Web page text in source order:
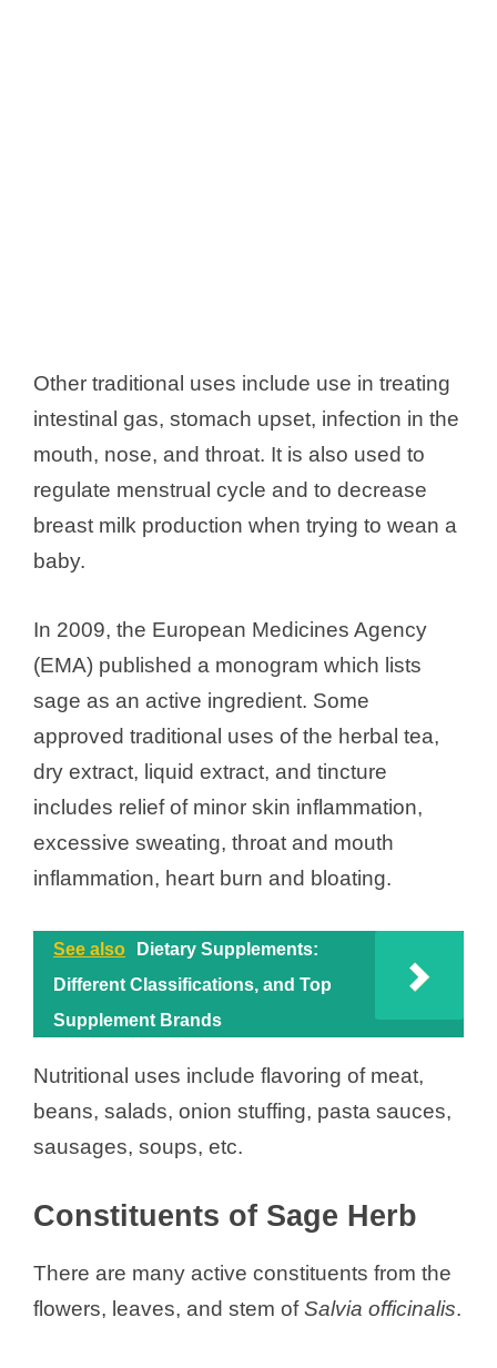
Other traditional uses include use in treating
intestinal gas, stomach upset, infection in the
mouth, nose, and throat. It is also used to
regulate menstrual cycle and to decrease
breast milk production when trying to wean a
baby.
In 2009, the European Medicines Agency
(EMA) published a monogram which lists
sage as an active ingredient. Some
approved traditional uses of the herbal tea,
dry extract, liquid extract, and tincture
includes relief of minor skin inflammation,
excessive sweating, throat and mouth
inflammation, heart burn and bloating.
See also
Dietary Supplements:
Different Classifications, and Top
Supplement Brands
Nutritional uses include flavoring of meat,
beans, salads, onion stuffing, pasta sauces,
sausages, soups, etc.
Constituents of Sage Herb
There are many active constituents from the
flowers, leaves, and stem ofSalvia officinalis.